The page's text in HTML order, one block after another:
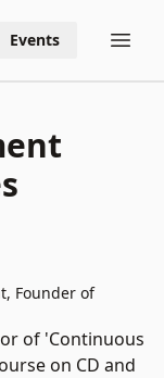
Events
Founder of
of 'Continuous
on CD and